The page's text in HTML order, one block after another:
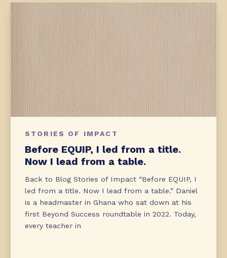
STORIES OF IMPACT
Before EQUIP, I led from a title.
Now I lead from a table.
Back to Blog Stories of Impact “Before EQUIP, I
led from a title. Now I lead from a table.” Daniel
is a headmaster in Ghana who sat down at his
first Beyond Success roundtable in 2022. Today,
every teacher in